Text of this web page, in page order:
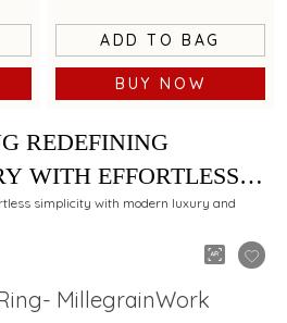
ADD TO BAG
BUY NOW
REDEFINING
WITH EFFORTLESS
simplicity with modern luxury and